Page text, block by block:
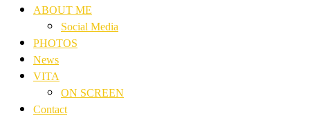
ABOUT ME
Social Media
PHOTOS
News
VITA
ON SCREEN
Contact